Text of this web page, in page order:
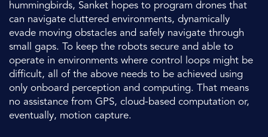
hummingbirds, Sanket hopes to program drones that
can navigate cluttered environments, dynamically
evade moving obstacles and safely navigate through
small gaps. To keep the robots secure and able to
operate in environments where control loops might be
difficult, all of the above needs to be achieved using
only onboard perception and computing. That means
no assistance from GPS, cloud-based computation or,
eventually, motion capture.